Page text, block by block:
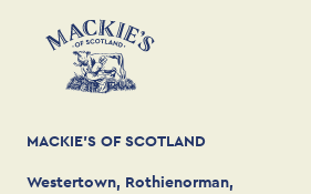
MACKIE'S OF SCOTLAND
Westertown, Rothienorman,